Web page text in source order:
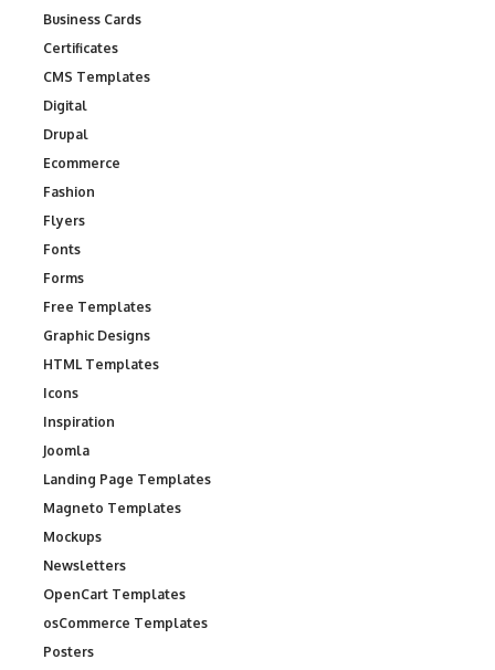
Business Cards
Certificates
CMS Templates
Digital
Drupal
Ecommerce
Fashion
Flyers
Fonts
Forms
Free Templates
Graphic Designs
HTML Templates
Icons
Inspiration
Joomla
Landing Page Templates
Magneto Templates
Mockups
Newsletters
OpenCart Templates
osCommerce Templates
Posters